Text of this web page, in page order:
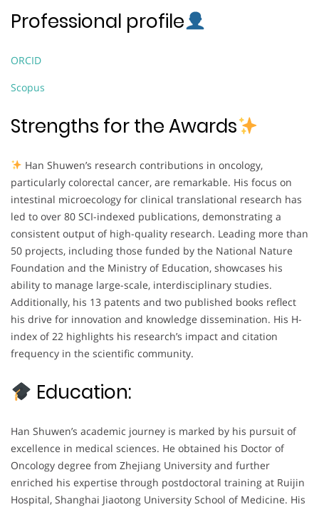
Professional profile
ORCID
Scopus
Strengths for the Awards
Han Shuwen’s research contributions in oncology,
particularly colorectal cancer, are remarkable. His focus on
intestinal microecology for clinical translational research has
led to over 80 SCI-indexed publications, demonstrating a
consistent output of high-quality research. Leading more than
50 projects, including those funded by the National Nature
Foundation and the Ministry of Education, showcases his
ability to manage large-scale, interdisciplinary studies.
Additionally, his 13 patents and two published books reflect
his drive for innovation and knowledge dissemination. His H-
index of 22 highlights his research’s impact and citation
frequency in the scientific community.
Education:
Han Shuwen’s academic journey is marked by his pursuit of
excellence in medical sciences. He obtained his Doctor of
Oncology degree from Zhejiang University and further
enriched his expertise through postdoctoral training at Ruijin
Hospital, Shanghai Jiaotong University School of Medicine. His